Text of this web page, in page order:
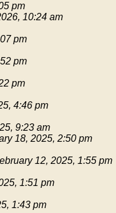
pm
10:24 am
pm
pm
pm
4:46 pm
9:23 am
18, 2025, 2:50 pm
12, 2025, 1:55 pm
1:51 pm
1:43 pm